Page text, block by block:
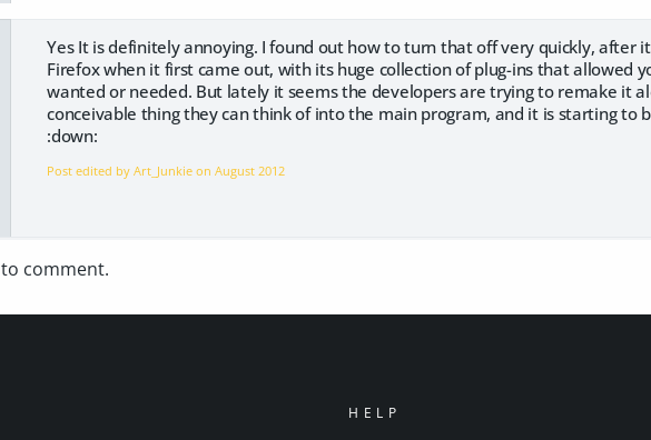
Yes It is definitely annoying. I found out how to turn that off very quickly, after
Firefox when it first came out, with its huge collection of plug-ins that allowed
wanted or needed. But lately it seems the developers are trying to remake it
conceivable thing they can think of into the main program, and it is starting to
:down:
Post edited by Art_Junkie onAugust 2012
to comment.
HELP